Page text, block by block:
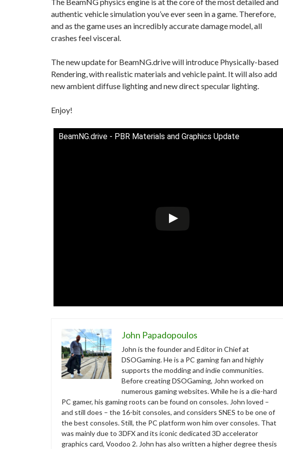
authentic vehicle simulation you’ve ever seen in a game. Therefore,
and as the game uses an incredibly accurate damage model, all
crashes feel visceral.
The new update for BeamNG.drive will introduce Physically-based
Rendering, with realistic materials and vehicle paint. It will also add
new ambient diffuse lighting and new direct specular lighting.
Enjoy!
BeamNG.drive - PBR Materials and Graphics Update
John Papadopoulos
John is the founder and Editor in Chief at
DSOGaming. He is a PC gaming fan and highly
supports the modding and indie communities.
Before creating DSOGaming, John worked on
numerous gaming websites. While he is a die-hard
PC gamer, his gaming roots can be found on consoles. John loved –
and still does – the 16-bit consoles, and considers SNES to be one of
the best consoles. Still, the PC platform won him over consoles. That
was mainly due to 3DFX and its iconic dedicated 3D accelerator
graphics card, Voodoo 2. John has also written a higher degree thesis